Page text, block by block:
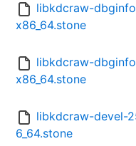
libkdcraw-
x86_64.stone
libkdcraw-
x86_64.stone
libkdcraw-devel-
6_64.stone